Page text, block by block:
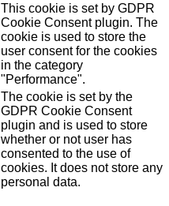
This cookie is set by GDPR
Cookie Consent plugin. The
cookie is used to store the
user consent for the cookies
in the category
"Performance".
The cookie is set by the
GDPR Cookie Consent
plugin and is used to store
whether or not user has
consented to the use of
cookies. It does not store any
personal data.